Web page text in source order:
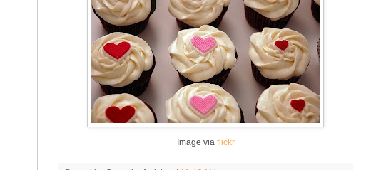
Image via flickr